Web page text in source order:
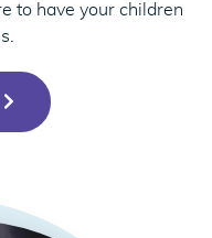
to have your children